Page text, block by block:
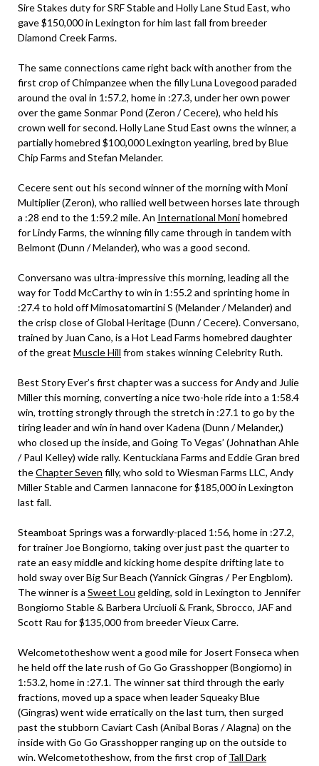
Sire Stakes duty for SRF Stable and Holly Lane Stud East, who
gave $150,000 in Lexington for him last fall from breeder
Diamond Creek Farms.
The same connections came right back with another from the
first crop of Chimpanzee when the filly Luna Lovegood paraded
around the oval in 1:57.2, home in :27.3, under her own power
over the game Sonmar Pond (Zeron / Cecere), who held his
crown well for second. Holly Lane Stud East owns the winner, a
partially homebred $100,000 Lexington yearling, bred by Blue
Chip Farms and Stefan Melander.
Cecere sent out his second winner of the morning with Moni
Multiplier (Zeron), who rallied well between horses late through
a :28 end to the 1:59.2 mile. An International Monihomebred
for Lindy Farms, the winning filly came through in tandem with
Belmont (Dunn / Melander), who was a good second.
Conversano was ultra-impressive this morning, leading all the
way for Todd McCarthy to win in 1:55.2 and sprinting home in
:27.4 to hold off Mimosatomartini S (Melander / Melander) and
the crisp close of Global Heritage (Dunn / Cecere). Conversano,
trained by Juan Cano, is a Hot Lead Farms homebred daughter
of the great Muscle Hill from stakes winning Celebrity Ruth.
Best Story Ever’s first chapter was a success for Andy and Julie
Miller this morning, converting a nice two-hole ride into a 1:58.4
win, trotting strongly through the stretch in :27.1 to go by the
tiring leader and win in hand over Kadena (Dunn / Melander,)
who closed up the inside, and Going To Vegas’ (Johnathan Ahle
/ Paul Kelley) wide rally. Kentuckiana Farms and Eddie Gran bred
theChapter Seven filly, who sold to Wiesman Farms LLC, Andy
Miller Stable and Carmen Iannacone for $185,000 in Lexington
last fall.
Steamboat Springs was a forwardly-placed 1:56, home in :27.2,
for trainer Joe Bongiorno, taking over just past the quarter to
rate an easy middle and kicking home despite drifting late to
hold sway over Big Sur Beach (Yannick Gingras / Per Engblom).
The winner is a Sweet Lou gelding, sold in Lexington to Jennifer
Bongiorno Stable & Barbera Urciuoli & Frank, Sbrocco, JAF and
Scott Rau for $135,000 from breeder Vieux Carre.
Welcometotheshow went a good mile for Josert Fonseca when
he held off the late rush of Go Go Grasshopper (Bongiorno) in
1:53.2, home in :27.1. The winner sat third through the early
fractions, moved up a space when leader Squeaky Blue
(Gingras) went wide erratically on the last turn, then surged
past the stubborn Caviart Cash (Anibal Boras / Alagna) on the
inside with Go Go Grasshopper ranging up on the outside to
win. Welcometotheshow, from the first crop ofTall Dark